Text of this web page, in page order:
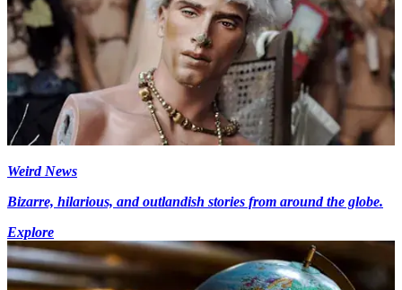
Weird News
Bizarre, hilarious, and outlandish stories from around the globe.
Explore